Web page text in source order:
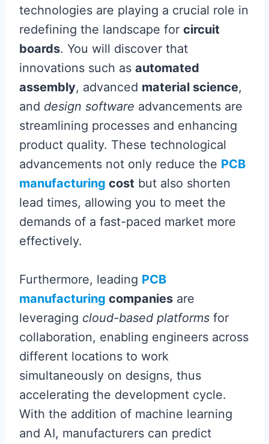
technologies are playing a crucial role in
redefining the landscape for circuit
boards. You will discover that
innovations such as automated
assembly, advanced material science,
and design software advancements are
streamlining processes and enhancing
product quality. These technological
advancements not only reduce the PCB
manufacturing cost but also shorten
lead times, allowing you to meet the
demands of a fast-paced market more
effectively.
Furthermore, leading PCB
manufacturing companies are
leveraging cloud-based platforms for
collaboration, enabling engineers across
different locations to work
simultaneously on designs, thus
accelerating the development cycle.
With the addition of machine learning
and AI, manufacturers can predict